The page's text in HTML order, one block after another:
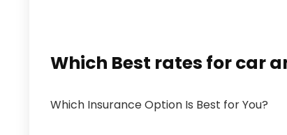
Which Best rates for car
Which Insurance Option Is Best for You?